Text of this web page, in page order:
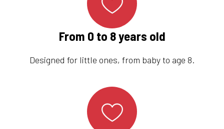
From 0 to 8 years old
Designed for little ones, from baby to age 8.